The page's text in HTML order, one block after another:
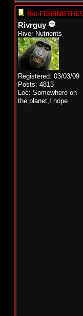
Re:
Rivrguy
River Nutrients
Registered: 03/03/09
Posts: 4813
Loc: Somewhere on
the planet,I hope